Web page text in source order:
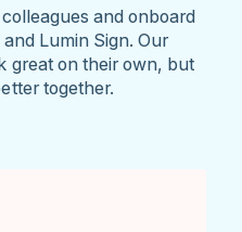
and onboard
Lumin Sign. Our
great on their own, but
together.